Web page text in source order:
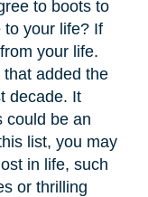
to boots to
to your life? If
your life.
added the
decade. It
could be an
list, you may
in life, such
or thrilling